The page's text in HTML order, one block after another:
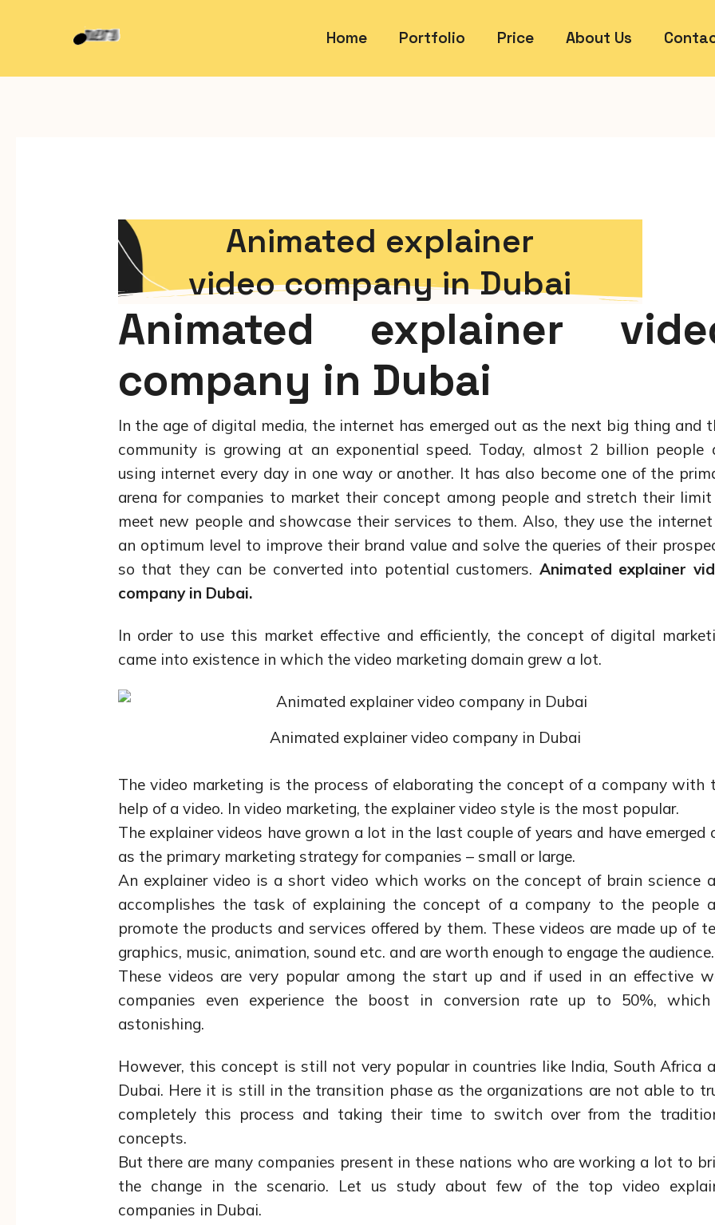
Home Portfolio Price About Us
Animated explainer
video company in Dubai
Animated explainer
company in Dubai
In the age of digital media, the internet has emerged out as the next big thing and
community is growing at an exponential speed. Today, almost 2 billion people
using internet every day in one way or another. It has also become one of the
arena for companies to market their concept among people and stretch their
meet new people and showcase their services to them. Also, they use the
an optimum level to improve their brand value and solve the queries of their
so that they can be converted into potential customers. Animated explainer
company in Dubai.
In order to use this market effective and efficiently, the concept of digital
came into existence in which the video marketing domain grew a lot.
Animated explainer video company in Dubai
The video marketing is the process of elaborating the concept of a company with
help of a video. In video marketing, the explainer video style is the most popular.
The explainer videos have grown a lot in the last couple of years and have emerged
as the primary marketing strategy for companies – small or large.
An explainer video is a short video which works on the concept of brain science
accomplishes the task of explaining the concept of a company to the people
promote the products and services offered by them. These videos are made up of
graphics, music, animation, sound etc. and are worth enough to engage the audience.
These videos are very popular among the start up and if used in an effective
companies even experience the boost in conversion rate up to 50%,
astonishing.
However, this concept is still not very popular in countries like India, South Africa
Dubai. Here it is still in the transition phase as the organizations are not able to
completely this process and taking their time to switch over from the
concepts.
But there are many companies present in these nations who are working a lot to
the change in the scenario. Let us study about few of the top video
companies in Dubai.